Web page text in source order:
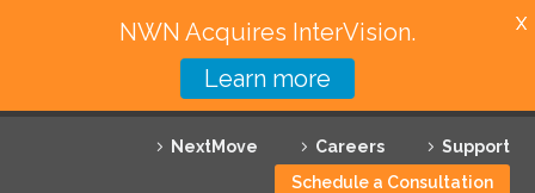
NextMove Careers
Support
Schedule a Consultation
Featured Solutions
NWN Acquires InterVision.
Learn more
X